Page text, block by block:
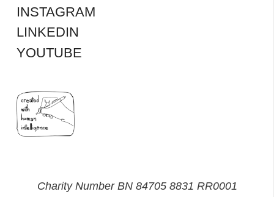
INSTAGRAM
LINKEDIN
YOUTUBE
Charity Number BN 84705 8831 RR0001